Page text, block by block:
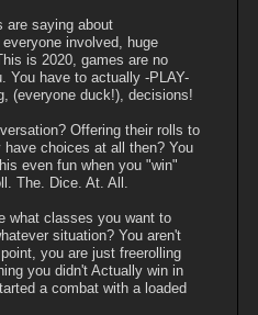
are saying about
involved, huge
is 2020, games are no
You have to actually -PLAY-
(everyone duck!), decisions!
Offering their rolls to
choices at all then? You
even fun when you "win"
The. Dice. At. All.
what classes you want to
situation? You aren't
you are just freerolling
you didn't Actually win in
a combat with a loaded